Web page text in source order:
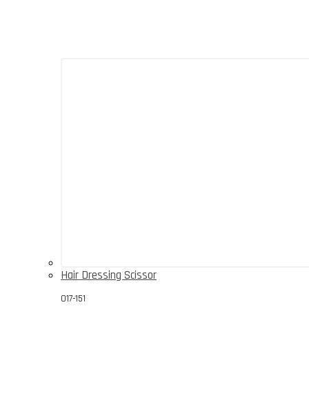
Hair Dressing Scissor
017-151